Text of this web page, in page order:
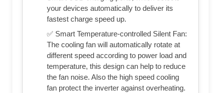
your devices automatically to deliver its
fastest charge speed up.
✅ Smart Temperature-controlled Silent Fan:
The cooling fan will automatically rotate at
different speed according to power load and
temperature, this design can help to reduce
the fan noise. Also the high speed cooling
fan protect the inverter against overheating.